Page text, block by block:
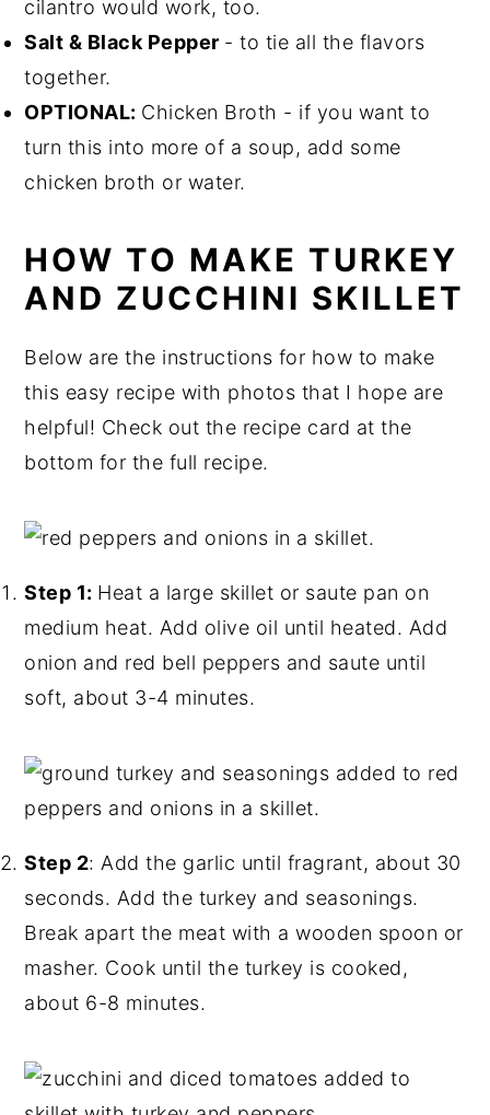
cilantro would work, too.
Salt & Black Pepper - to tie all the flavors
together.
OPTIONAL: Chicken Broth - if you want to
turn this into more of a soup, add some
chicken broth or water.
HOW TO MAKE TURKEY
AND ZUCCHINI SKILLET
Below are the instructions for how to make
this easy recipe with photos that I hope are
helpful! Check out the recipe card at the
bottom for the full recipe.
Step 1: Heat a large skillet or saute pan on
medium heat. Add olive oil until heated. Add
onion and red bell peppers and saute until
soft, about 3-4 minutes.
Step 2: Add the garlic until fragrant, about 30
seconds. Add the turkey and seasonings.
Break apart the meat with a wooden spoon or
masher. Cook until the turkey is cooked,
about 6-8 minutes.